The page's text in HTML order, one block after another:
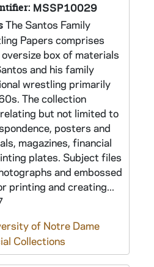
MSSP10029
The Santos Family
Papers comprises
oversize box of materials
and his family
wrestling primarily
The collection
but not limited to
posters and
magazines, financial
plates. Subject files
and embossed
printing and creating...
of Notre Dame
Collections